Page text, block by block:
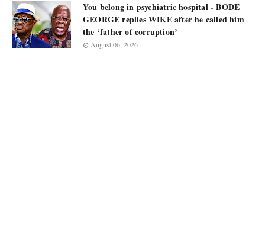
You belong in psychiatric hospital - BODE
GEORGE replies WIKE after he called him
the ‘father of corruption’
August 06, 2026